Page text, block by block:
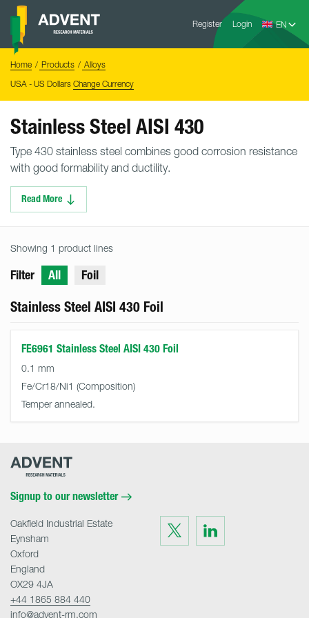
Skip
content
Register Login
Advent
Home Products
Alloys
USA - US Dollars Change Currency
Stainless Steel AISI 430
Type 430 stainless steel combines good corrosion resistance
with good formability and ductility.
Read More
Showing 1 product lines
Filter All Foil
Stainless Steel AISI 430 Foil
FE6961 Stainless Steel AISI 430 Foil
0.1 mm
Fe/Cr18/Ni1
Temper annealed.
Advent
Signup to our newsletter
Visit
us
on
Twitter
Visit
on
LinkedIn
Oakfield Industrial Estate
Eynsham
Oxford
England
OX29 4JA
+44 1865 884 440
info@advent-rm.com